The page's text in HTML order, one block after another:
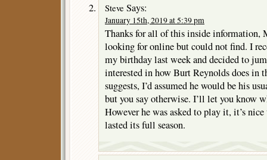
Steve Says:
January 15th, 2019 at 5:39 pm
Thanks for all of this inside information,
looking for online but could not find. I
my birthday last week and decided to
interested in how Burt Reynolds does in
suggests, I’d assumed he would be his
but you say otherwise. I’ll let you know
However he was asked to play it, it’s
lasted its full season.